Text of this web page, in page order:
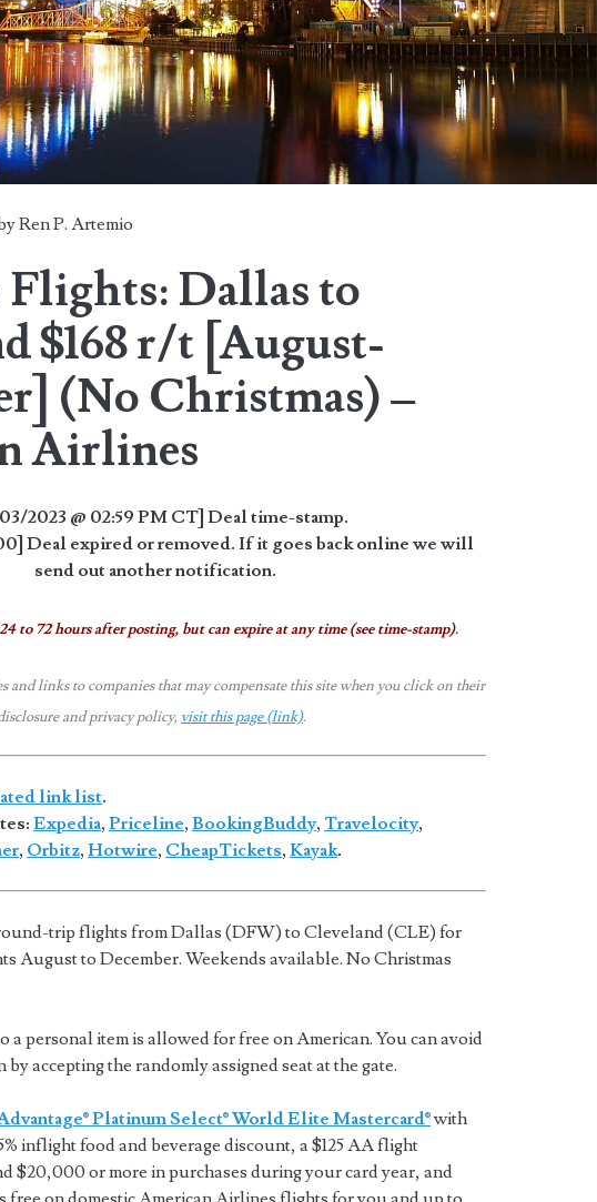
Ren P. Artemio
Dallas to
$168 r/t [August-
(No Christmas) –
Airlines
2023 @ 02:59 PM CT] Deal time-stamp.
Deal expired or removed. If it goes back online we will
send out another notification.
to 72 hours after posting, but can expire at any time (see time-stamp).
and links to companies that may compensate this site when you click on their
and privacy policy, visit this page (link).
link list.
Expedia,Priceline,BookingBuddy, Travelocity,
, Orbitz,Hotwire, CheapTickets,Kayak.
trip flights from Dallas (DFW) to Cleveland (CLE) for
August to December. Weekends available. No Christmas
a personal item is allowed for free on American. You can avoid
accepting the randomly assigned seat at the gate.
Platinum Select® World Elite Mastercard®with
inflight food and beverage discount, a $125 AA flight
$20,000 or more in purchases during your card year, and